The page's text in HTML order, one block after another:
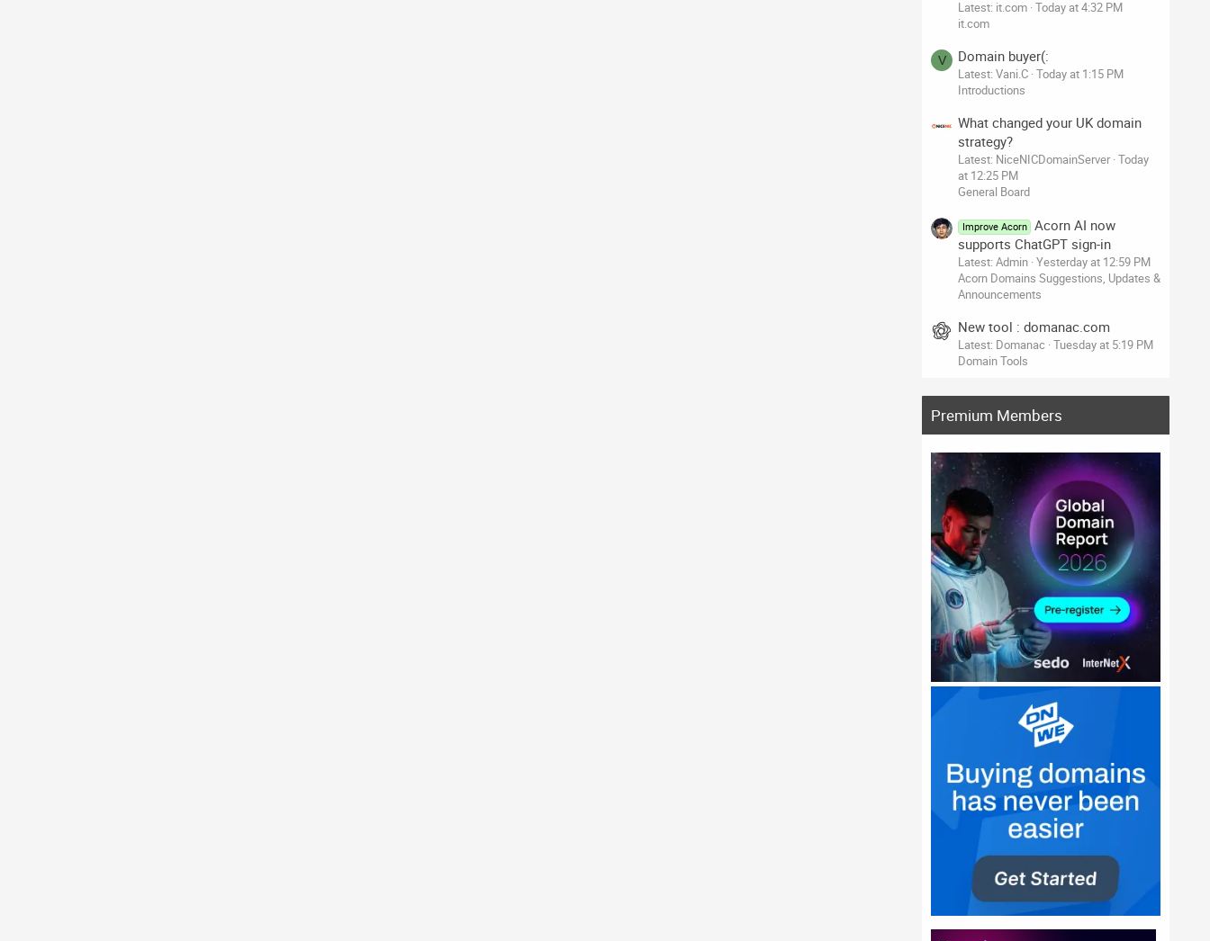
Latest: it.com Today at 4:32 PM
it.com
V Domain buyer(:
Latest: Vani.C Today at 1:15 PM
Introductions
What changed your UK domain
strategy?
Latest: NiceNICDomainServer Today
at 12:25 PM
General Board
Improve Acorn
Acorn AI now
supports ChatGPT sign-in
Latest: Admin Yesterday at 12:59 PM
Acorn Domains Suggestions, Updates &
Announcements
New tool : domanac.com
Latest: Domanac Tuesday at 5:19 PM
Domain Tools
Premium Members